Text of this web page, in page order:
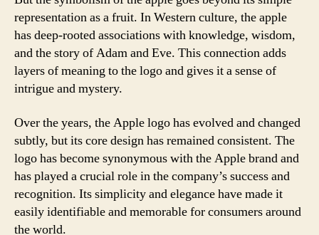
representation as a fruit. In Western culture, the apple
has deep-rooted associations with knowledge, wisdom,
and the story of Adam and Eve. This connection adds
layers of meaning to the logo and gives it a sense of
intrigue and mystery.
Over the years, the Apple logo has evolved and changed
subtly, but its core design has remained consistent. The
logo has become synonymous with the Apple brand and
has played a crucial role in the company’s success and
recognition. Its simplicity and elegance have made it
easily identifiable and memorable for consumers around
the world.